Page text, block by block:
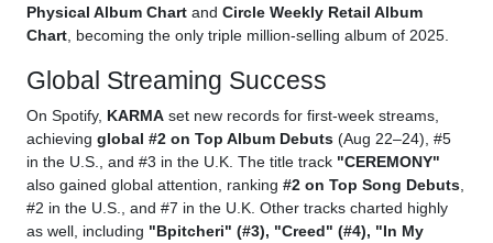
Physical Album Chart and Circle Weekly Retail Album
Chart, becoming the only triple million-selling album of 2025.
Global Streaming Success
On Spotify, KARMA set new records for first-week streams,
achieving global #2 on Top Album Debuts (Aug 22–24), #5
in the U.S., and #3 in the U.K. The title track "CEREMONY"
also gained global attention, ranking #2 on Top Song Debuts,
#2 in the U.S., and #7 in the U.K. Other tracks charted highly
as well, including "Bpitcheri" (#3), "Creed" (#4), "In My